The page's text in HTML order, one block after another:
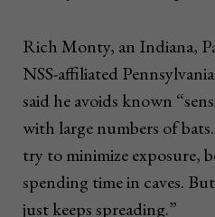
Rich Monty, an Indiana,
NSS-affiliated
said he avoids known
with large numbers of
try to minimize exposure,
spending time in caves.
just keeps spreading.”